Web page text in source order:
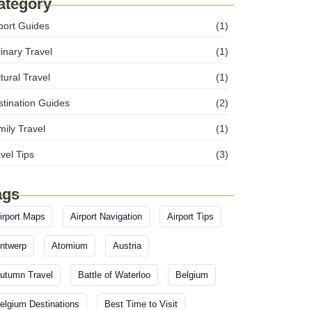
Guides (1)
Travel (1)
Travel (1)
Guides (2)
Travel (1)
Tips (3)
Maps Airport Navigation Airport Tips
Atomium Austria
Travel Battle of Waterloo Belgium
Destinations Best Time to Visit